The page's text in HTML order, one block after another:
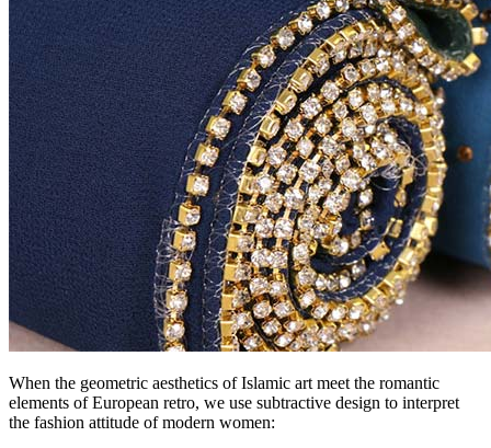
When the geometric aesthetics of Islamic art meet the romantic
elements of European retro, we use subtractive design to interpret
the fashion attitude of modern women: